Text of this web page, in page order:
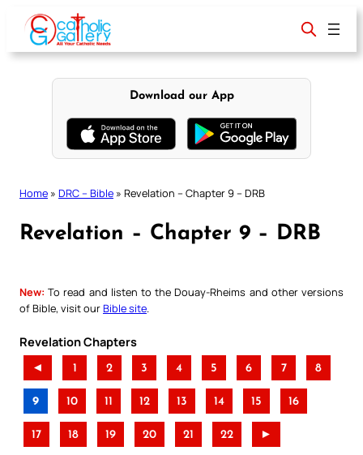
content
Download our App
Home » DRC – Bible » Revelation – Chapter 9 – DRB
Revelation – Chapter 9 – DRB
New: To read and listen to the Douay-Rheims and other versions
of Bible, visit ourBible site
Revelation Chapters
◄ 1 2 3 4 5 6 7 8
9 10 11 12 13 14 15 16
17 18 19 20 21 22 ►